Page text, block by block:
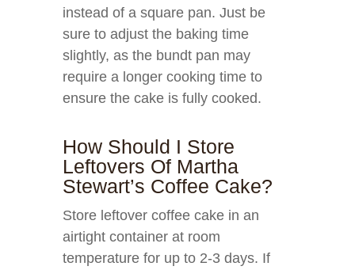
instead of a square pan. Just be
sure to adjust the baking time
slightly, as the bundt pan may
require a longer cooking time to
ensure the cake is fully cooked.
How Should I Store
Leftovers Of Martha
Stewart’s Coffee Cake?
Store leftover coffee cake in an
airtight container at room
temperature for up to 2-3 days. If